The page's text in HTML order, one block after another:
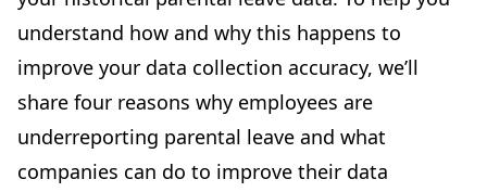
understand how and why this happens to
improve your data collection accuracy, we’ll
share four reasons why employees are
underreporting parental leave and what
companies can do to improve their data